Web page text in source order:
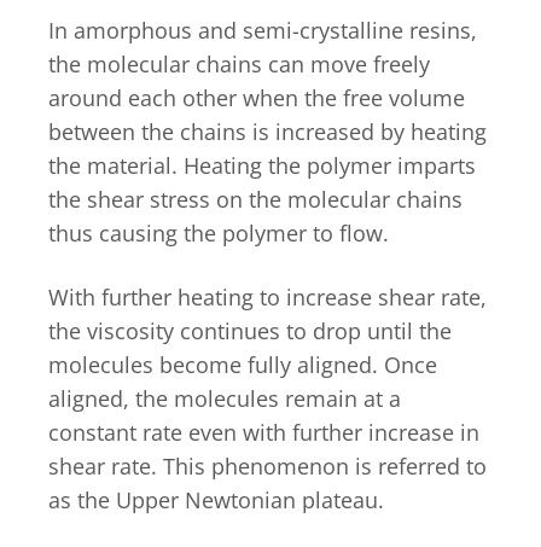
In amorphous and semi-crystalline resins,
the molecular chains can move freely
around each other when the free volume
between the chains is increased by heating
the material. Heating the polymer imparts
the shear stress on the molecular chains
thus causing the polymer to flow.
With further heating to increase shear rate,
the viscosity continues to drop until the
molecules become fully aligned. Once
aligned, the molecules remain at a
constant rate even with further increase in
shear rate. This phenomenon is referred to
as the Upper Newtonian plateau.